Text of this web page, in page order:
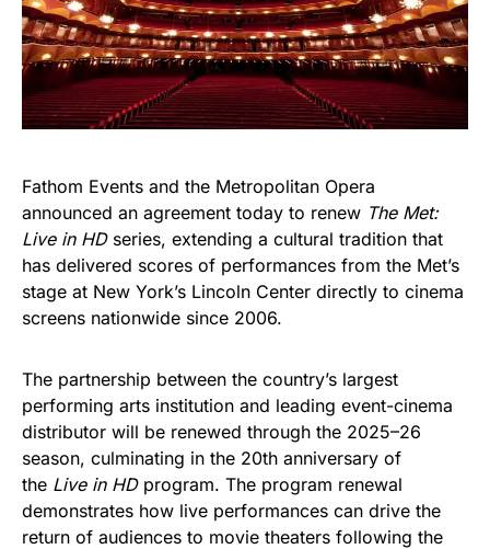
Fathom Events and the Metropolitan Opera
announced an agreement today to renew The Met:
Live in HDseries, extending a cultural tradition that
has delivered scores of performances from the Met’s
stage at New York’s Lincoln Center directly to cinema
screens nationwide since 2006.
The partnership between the country’s largest
performing arts institution and leading event-cinema
distributor will be renewed through the 2025–26
season, culminating in the 20th anniversary of
the Live in HDprogram. The program renewal
demonstrates how live performances can drive the
return of audiences to movie theaters following the